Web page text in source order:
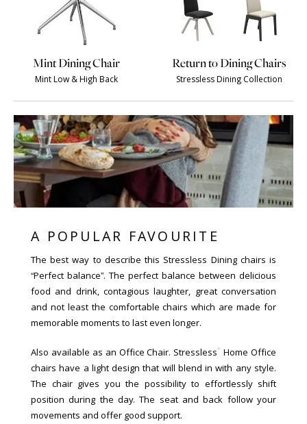
Mint Dining Chair
Mint Low & High Back
Return to Dining Chairs
Stressless Dining Collection
A POPULAR FAVOURITE
The best way to describe this Stressless Dining chairs is
“Perfect balance”. The perfect balance between delicious
food and drink, contagious laughter, great conversation
and not least the comfortable chairs which are made for
memorable moments to last even longer.
Also available as an Office Chair. Stressless ® Home Office
chairs have a light design that will blend in with any style.
The chair gives you the possibility to effortlessly shift
position during the day. The seat and back follow your
movements and offer good support.